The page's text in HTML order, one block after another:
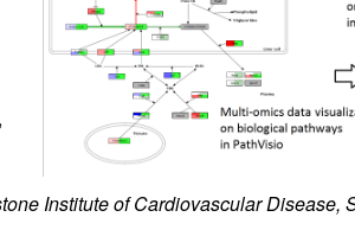
Institute of Cardiovascular Disease,